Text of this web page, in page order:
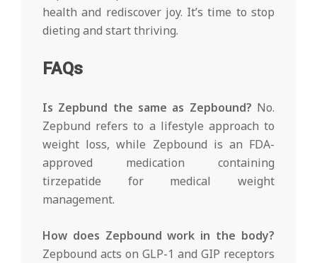
health and rediscover joy. It’s time to stop
dieting and start thriving.
FAQs
Is Zepbund the same as Zepbound? No.
Zepbund refers to a lifestyle approach to
weight loss, while Zepbound is an FDA-
approved medication containing
tirzepatide for medical weight
management.
How does Zepbound work in the body?
Zepbound acts on GLP-1 and GIP receptors